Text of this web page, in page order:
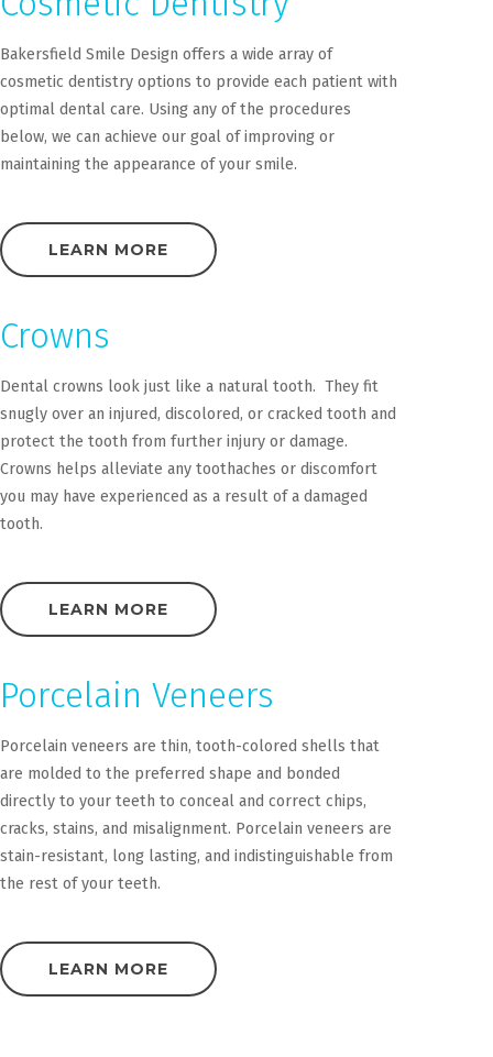
Bakersfield Smile Design offers a wide array of
cosmetic dentistry options to provide each patient with
optimal dental care. Using any of the procedures
below, we can achieve our goal of improving or
maintaining the appearance of your smile.
LEARN MORE
Crowns
Dental crowns look just like a natural tooth. They fit
snugly over an injured, discolored, or cracked tooth and
protect the tooth from further injury or damage.
Crowns helps alleviate any toothaches or discomfort
you may have experienced as a result of a damaged
tooth.
LEARN MORE
Porcelain Veneers
Porcelain veneers are thin, tooth-colored shells that
are molded to the preferred shape and bonded
directly to your teeth to conceal and correct chips,
cracks, stains, and misalignment. Porcelain veneers are
stain-resistant, long lasting, and indistinguishable from
the rest of your teeth.
LEARN MORE